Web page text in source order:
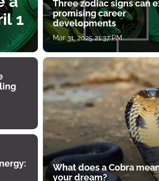
1
Three zodiac signs can
promising career
developments
Mar 31, 2025 21:37 PM
What does a Cobra
your dream?